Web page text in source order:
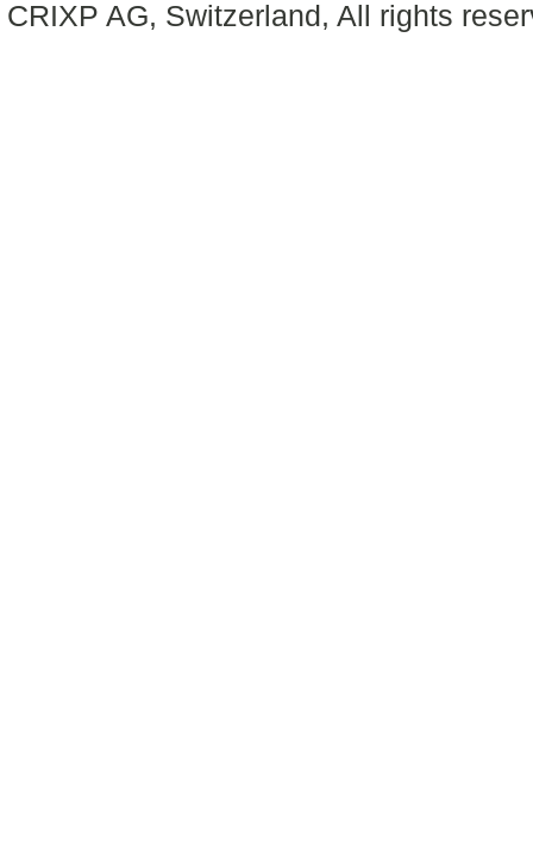
CRIXP AG, Switzerland, All rights